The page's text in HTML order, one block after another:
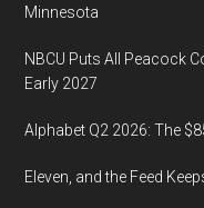
Minnesota
NBCU Puts All Peacock
Early 2027
Alphabet Q2 2026: The
Eleven, and the Feed